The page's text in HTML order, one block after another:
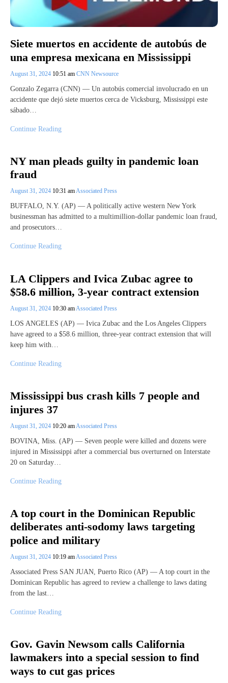
Siete muertos en accidente de autobús de
una empresa mexicana en Mississippi
August 31, 2024 10:51 am CNN Newsource
Gonzalo Zegarra (CNN) — Un autobús comercial involucrado en un
accidente que dejó siete muertos cerca de Vicksburg, Mississippi este
sábado…
Continue Reading
NY man pleads guilty in pandemic loan
fraud
August 31, 2024 10:31 amAssociated Press
BUFFALO, N.Y. (AP) — A politically active western New York
businessman has admitted to a multimillion-dollar pandemic loan fraud,
and prosecutors…
Continue Reading
LA Clippers and Ivica Zubac agree to
$58.6 million, 3-year contract extension
August 31, 2024 10:30 amAssociated Press
LOS ANGELES (AP) — Ivica Zubac and the Los Angeles Clippers
have agreed to a $58.6 million, three-year contract extension that will
keep him with…
Continue Reading
Mississippi bus crash kills 7 people and
injures 37
August 31, 2024 10:20 am Associated Press
BOVINA, Miss. (AP) — Seven people were killed and dozens were
injured in Mississippi after a commercial bus overturned on Interstate
20 on Saturday…
Continue Reading
A top court in the Dominican Republic
deliberates anti-sodomy laws targeting
police and military
August 31, 2024 10:19 am Associated Press
Associated Press SAN JUAN, Puerto Rico (AP) — A top court in the
Dominican Republic has agreed to review a challenge to laws dating
from the last…
Continue Reading
Gov. Gavin Newsom calls California
lawmakers into a special session to find
ways to cut gas prices